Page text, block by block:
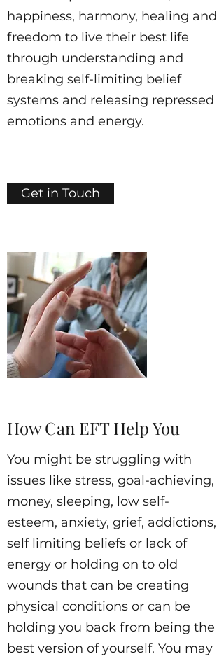
happiness, harmony, healing and
freedom to live their best life
through understanding and
breaking self-limiting belief
systems and releasing repressed
emotions and energy.
Get in Touch
How Can EFT Help You
You might be struggling with
issues like stress, goal-achieving,
money, sleeping, low self-
esteem, anxiety, grief, addictions,
self limiting beliefs or lack of
energy or holding on to old
wounds that can be creating
physical conditions or can be
holding you back from being the
best version of yourself. You may